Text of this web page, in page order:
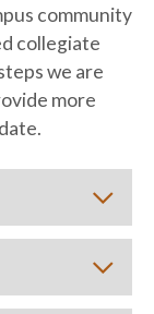
community
collegiate
we are
more